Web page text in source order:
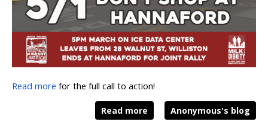
Read more for the full call to action!
Read more Anonymous's blog